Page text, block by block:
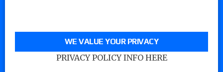
WE VALUE YOUR PRIVACY
PRIVACY POLICY INFO HERE